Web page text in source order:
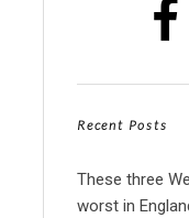
Recent Posts
These three
worst in